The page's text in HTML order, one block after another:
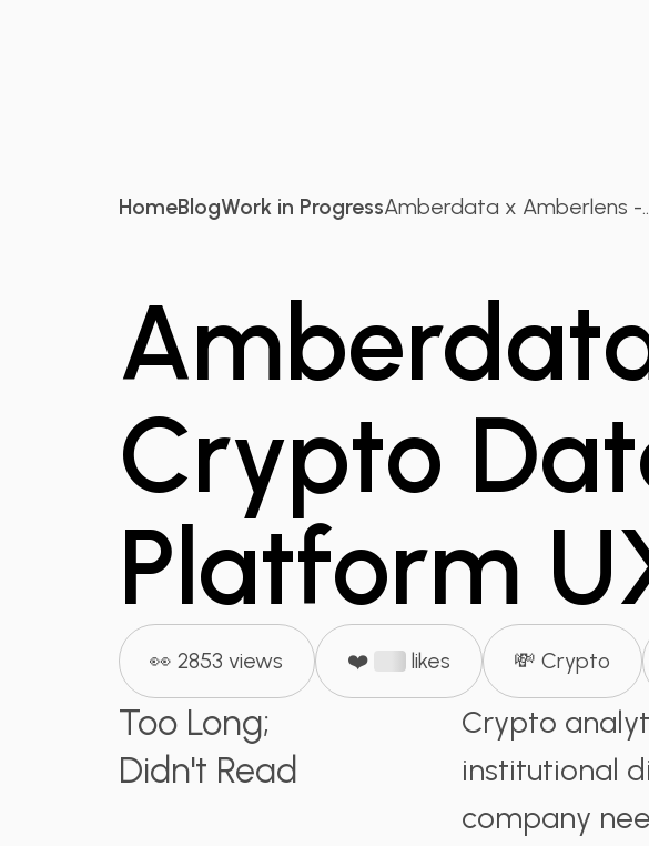
HomeBlogWork in ProgressAmberdata x Amberlens -
Crypto
Platform
👀 2853 views ❤️ likes 💸 Crypto
Too Long;
Didn't Read
Crypto
institutional
company